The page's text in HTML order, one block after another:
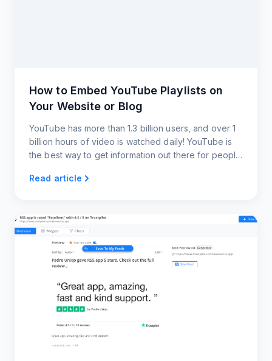
How to Embed YouTube Playlists on
Your Website or Blog
YouTube has more than 1.3 billion users, and over 1
billion hours of video is watched daily! YouTube is
the best way to get information out there for people
users content almost instantaneously.
Read article